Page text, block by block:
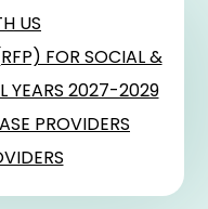
US
FOR SOCIAL &
YEARS 2027-2029
PROVIDERS